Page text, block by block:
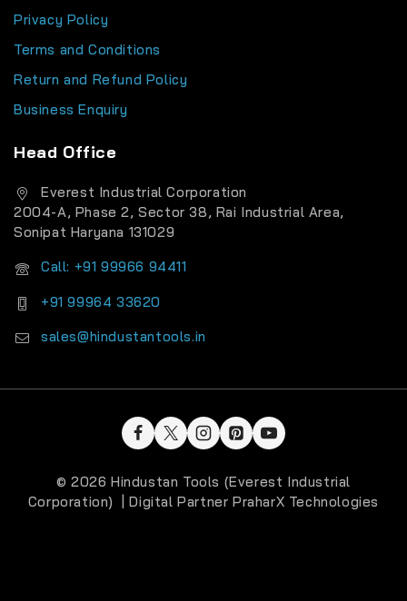
Privacy Policy
Terms and Conditions
Return and Refund Policy
Business Enquiry
Head Office
Everest Industrial Corporation
2004-A, Phase 2, Sector 38, Rai Industrial Area,
Sonipat Haryana 131029
Call: +91 99966 94411
+91 99964 33620
sales@hindustantools.in
© 2026 Hindustan Tools (Everest Industrial
Corporation) | Digital PartnerPraharX Technologies